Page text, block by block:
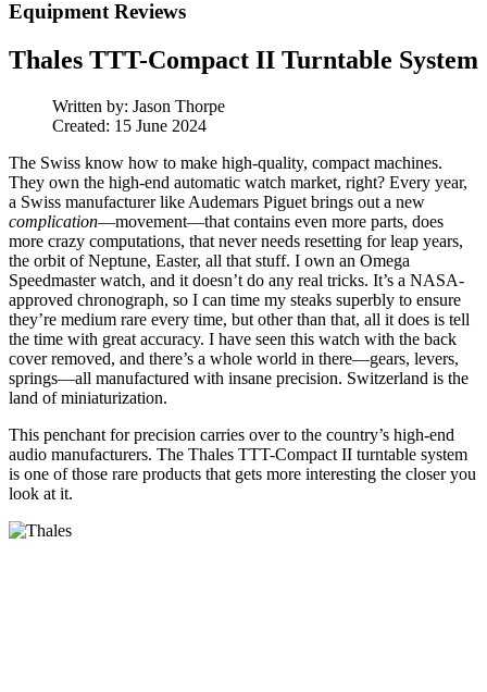
Equipment Reviews
Thales TTT-Compact II Turntable System
Written by: Jason Thorpe
Created: 15 June 2024
The Swiss know how to make high-quality, compact machines.
They own the high-end automatic watch market, right? Every year,
a Swiss manufacturer like Audemars Piguet brings out a new
complication—movement—that contains even more parts, does
more crazy computations, that never needs resetting for leap years,
the orbit of Neptune, Easter, all that stuff. I own an Omega
Speedmaster watch, and it doesn’t do any real tricks. It’s a NASA-
approved chronograph, so I can time my steaks superbly to ensure
they’re medium rare every time, but other than that, all it does is tell
the time with great accuracy. I have seen this watch with the back
cover removed, and there’s a whole world in there—gears, levers,
springs—all manufactured with insane precision. Switzerland is the
land of miniaturization.
This penchant for precision carries over to the country’s high-end
audio manufacturers. The Thales TTT-Compact II turntable system
is one of those rare products that gets more interesting the closer you
look at it.